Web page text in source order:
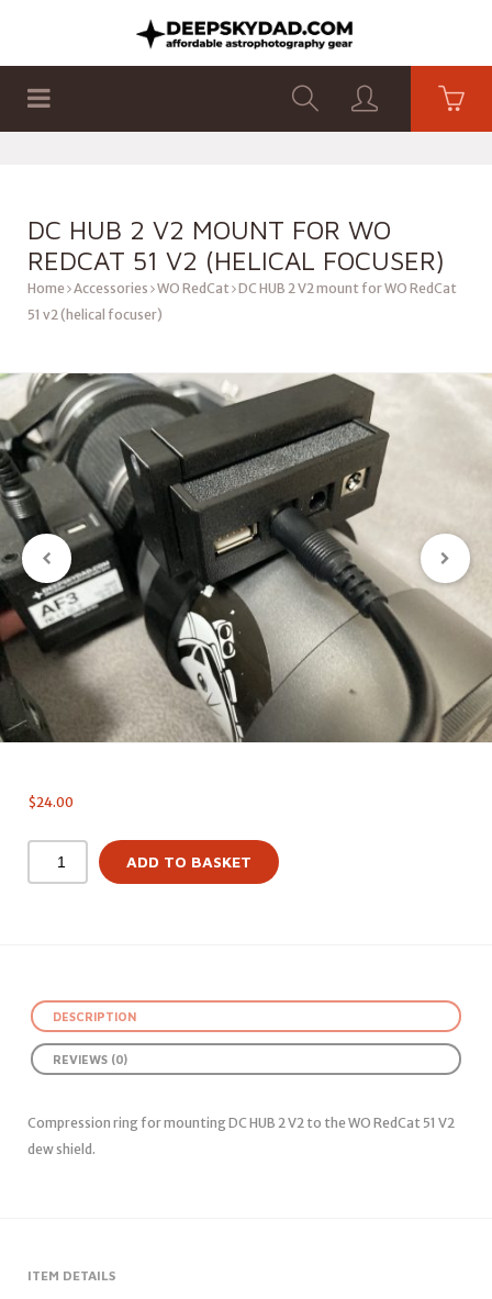
DC HUB 2 V2 MOUNT FOR WO
REDCAT 51 V2 (HELICAL FOCUSER)
Home Accessories WO RedCat DC HUB 2 V2 mount for WO RedCat
51 v2 (helical focuser)
$24.00
ADD TO BASKET
DESCRIPTION
REVIEWS (0)
Compression ring for mounting DC HUB 2 V2 to the WO RedCat 51 V2
dew shield.
ITEM DETAILS